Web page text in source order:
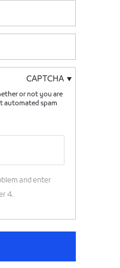
CAPTCHA
or not you are
automated spam
and enter
4.